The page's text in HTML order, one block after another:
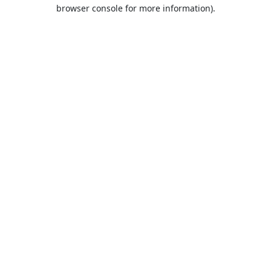
browser console for more information).